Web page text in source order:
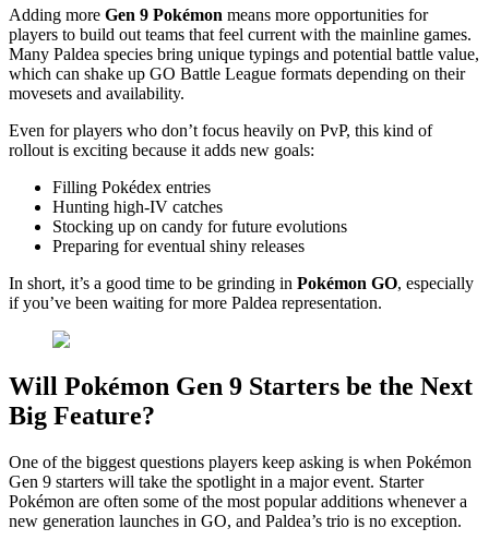
Adding more Gen 9 Pokémon means more opportunities for
players to build out teams that feel current with the mainline games.
Many Paldea species bring unique typings and potential battle value,
which can shake up GO Battle League formats depending on their
movesets and availability.
Even for players who don’t focus heavily on PvP, this kind of
rollout is exciting because it adds new goals:
Filling Pokédex entries
Hunting high-IV catches
Stocking up on candy for future evolutions
Preparing for eventual shiny releases
In short, it’s a good time to be grinding in Pokémon GO, especially
if you’ve been waiting for more Paldea representation.
Will Pokémon Gen 9 Starters be the Next
Big Feature?
One of the biggest questions players keep asking is when Pokémon
Gen 9 starters will take the spotlight in a major event. Starter
Pokémon are often some of the most popular additions whenever a
new generation launches in GO, and Paldea’s trio is no exception.